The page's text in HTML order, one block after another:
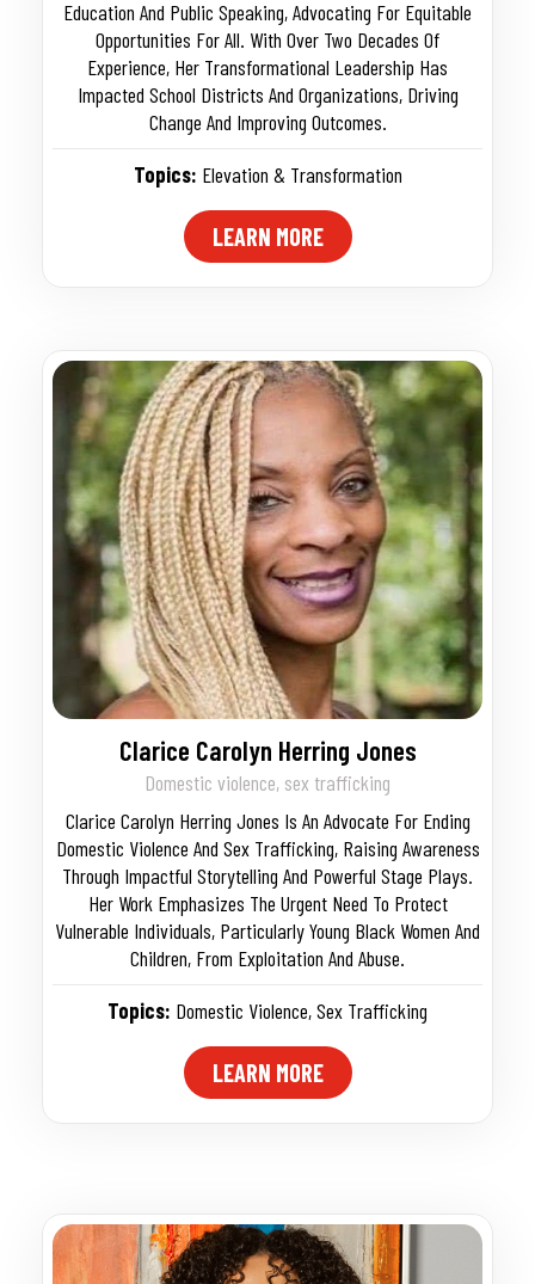
Education And Public Speaking, Advocating For Equitable
Opportunities For All. With Over Two Decades Of
Experience, Her Transformational Leadership Has
Impacted School Districts And Organizations, Driving
Change And Improving Outcomes.
Topics: Elevation & Transformation
LEARN MORE
Clarice Carolyn Herring Jones
Domestic violence, sex trafficking
Clarice Carolyn Herring Jones Is An Advocate For Ending
Domestic Violence And Sex Trafficking, Raising Awareness
Through Impactful Storytelling And Powerful Stage Plays.
Her Work Emphasizes The Urgent Need To Protect
Vulnerable Individuals, Particularly Young Black Women And
Children, From Exploitation And Abuse.
Topics: Domestic Violence,Sex Trafficking
LEARN MORE